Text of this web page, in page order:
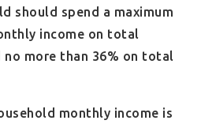
should spend a maximum
income on total
no more than 36% on total
monthly income is